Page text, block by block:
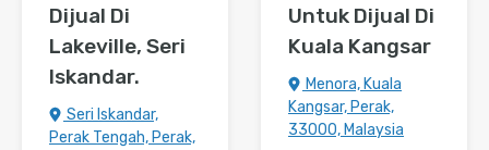
Dijual Di
Lakeville, Seri
Iskandar.
Seri Iskandar,
Perak Tengah, Perak,
Untuk Dijual Di
Kuala Kangsar
Menora, Kuala
Kangsar, Perak,
33000, Malaysia